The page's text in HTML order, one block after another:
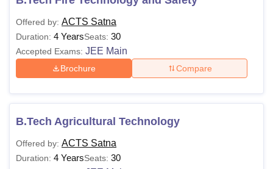
Offered by: ACTS Satna
Duration: 4 YearsSeats: 30
Accepted Exams: JEE Main
Brochure Compare
B.Tech Agricultural Technology
Offered by: ACTS Satna
Duration: 4 YearsSeats: 30